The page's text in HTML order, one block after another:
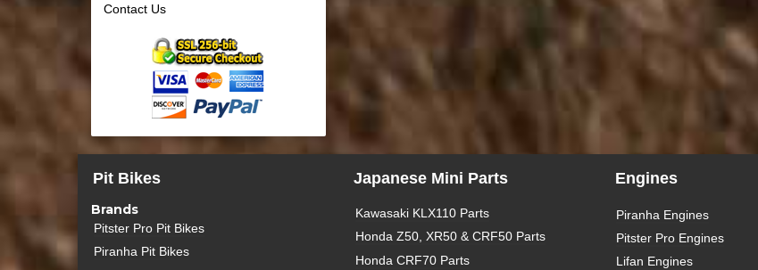
Contact Us
Pit Bikes
Brands
Pitster Pro Pit Bikes
Piranha Pit Bikes
Japanese Mini Parts
Kawasaki KLX110 Parts
Honda Z50, XR50 & CRF50 Parts
Honda CRF70 Parts
Engines
Piranha Engines
Pitster Pro Engines
Lifan Engines